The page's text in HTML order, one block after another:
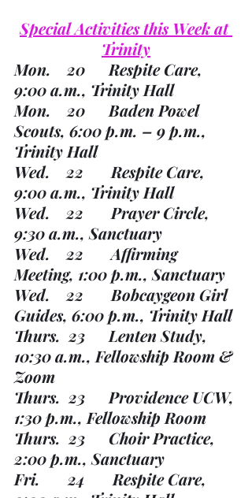
Special Activities this Week at
Trinity
Mon.    20      Respite Care,
9:00 a.m., Trinity Hall
Mon.    20      Baden Powel
Scouts, 6:00 p.m. – 9 p.m.,
Trinity Hall
Wed.    22       Respite Care,
9:00 a.m., Trinity Hall
Wed.    22       Prayer Circle,
9:30 a.m., Sanctuary
Wed.    22       Affirming
Meeting, 1:00 p.m., Sanctuary
Wed.    22       Bobcaygeon Girl
Guides, 6:00 p.m., Trinity Hall
Thurs.  23      Lenten Study,
10:30 a.m., Fellowship Room &
Zoom
Thurs.  23      Providence UCW,
1:30 p.m., Fellowship Room
Thurs.  23      Choir Practice,
2:00 p.m., Sanctuary
Fri.       24       Respite Care,